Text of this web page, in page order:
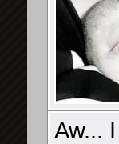
Aw...